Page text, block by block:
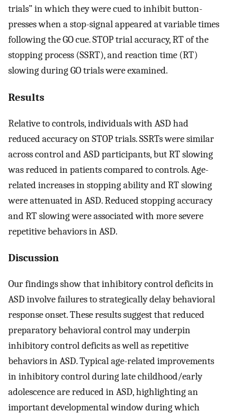
trials” in which they were cued to inhibit button-
presses when a stop-signal appeared at variable times
following the GO cue. STOP trial accuracy, RT of the
stopping process (SSRT), and reaction time (RT)
slowing during GO trials were examined.
Results
Relative to controls, individuals with ASD had
reduced accuracy on STOP trials. SSRTs were similar
across control and ASD participants, but RT slowing
was reduced in patients compared to controls. Age-
related increases in stopping ability and RT slowing
were attenuated in ASD. Reduced stopping accuracy
and RT slowing were associated with more severe
repetitive behaviors in ASD.
Discussion
Our findings show that inhibitory control deficits in
ASD involve failures to strategically delay behavioral
response onset. These results suggest that reduced
preparatory behavioral control may underpin
inhibitory control deficits as well as repetitive
behaviors in ASD. Typical age-related improvements
in inhibitory control during late childhood/early
adolescence are reduced in ASD, highlighting an
important developmental window during which